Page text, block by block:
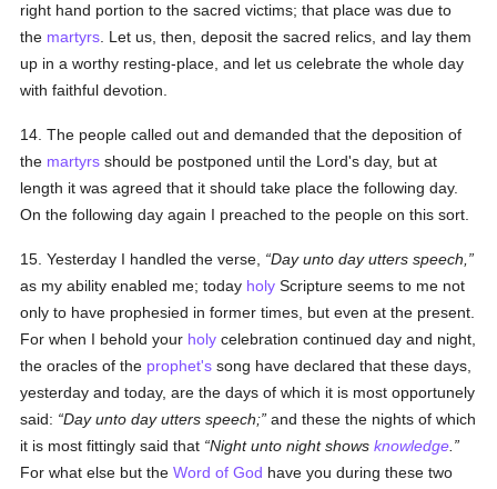
right hand portion to the sacred victims; that place was due to
the martyrs . Let us, then, deposit the sacred relics, and lay them
up in a worthy resting-place, and let us celebrate the whole day
with faithful devotion.
14. The people called out and demanded that the deposition of
the martyrs should be postponed until the Lord's day, but at
length it was agreed that it should take place the following day.
On the following day again I preached to the people on this sort.
15. Yesterday I handled the verse,
Day unto day utters speech,
as my ability enabled me; today holy Scripture seems to me not
only to have prophesied in former times, but even at the present.
For when I behold your holy celebration continued day and night,
the oracles of the prophet's song have declared that these days,
yesterday and today, are the days of which it is most opportunely
said:
Day unto day utters speech; and these the nights of which
it is most fittingly said that Night unto night showsknowledge
For what else but theWord of God have you during these two